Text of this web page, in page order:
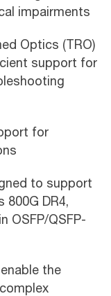
impairments
Optics (TRO)
support for
for
to support
800G DR4,
OSFP/QSFP-
the